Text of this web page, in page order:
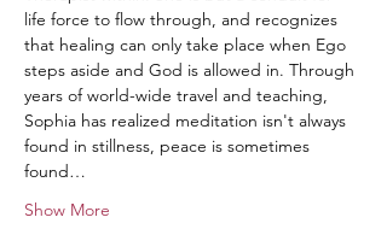
life force to flow through, and recognizes
that healing can only take place when Ego
steps aside and God is allowed in. Through
years of world-wide travel and teaching,
Sophia has realized meditation isn't always
found in stillness, peace is sometimes
found…
Show More